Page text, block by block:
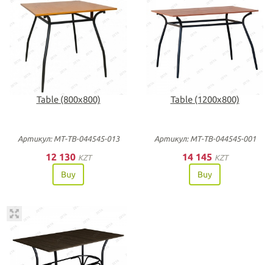
Table (800х800)
Артикул: МТ-ТВ-044545-013
12 130 KZT
Buy
Table (1200х800)
Артикул: МТ-ТВ-044545-001
14 145 KZT
Buy